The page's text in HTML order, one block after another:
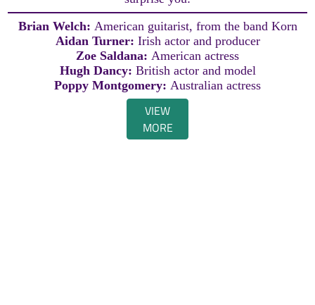
Brian Welch: American guitarist, from the band Korn
Aidan Turner: Irish actor and producer
Zoe Saldana: American actress
Hugh Dancy: British actor and model
Poppy Montgomery: Australian actress
VIEW
MORE